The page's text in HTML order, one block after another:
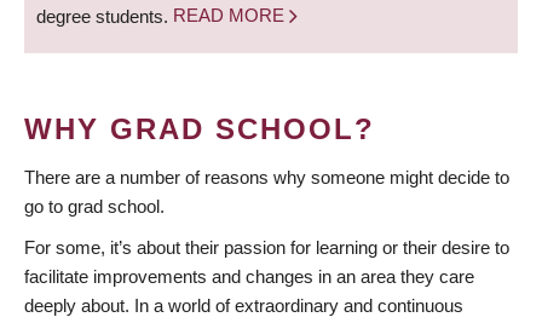
degree students. READ MORE
WHY GRAD SCHOOL?
There are a number of reasons why someone might decide to
go to grad school.
For some, it’s about their passion for learning or their desire to
facilitate improvements and changes in an area they care
deeply about. In a world of extraordinary and continuous